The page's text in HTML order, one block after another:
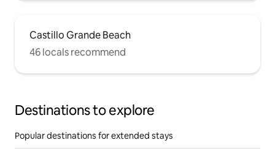
Castillo Grande Beach
46 locals recommend
Destinations to explore
Popular destinations for extended stays